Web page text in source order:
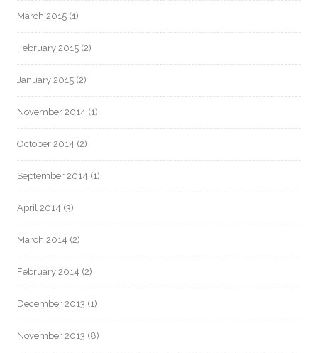
March 2015 (1)
February 2015 (2)
January 2015 (2)
November 2014 (1)
October 2014 (2)
September 2014 (1)
April 2014 (3)
March 2014 (2)
February 2014 (2)
December 2013 (1)
November 2013 (8)